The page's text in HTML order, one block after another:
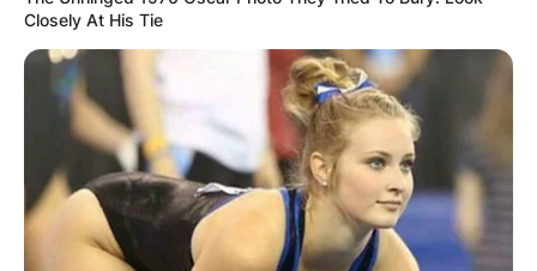
Closely At His Tie